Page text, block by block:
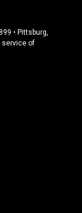
• Pittsburg,
service of